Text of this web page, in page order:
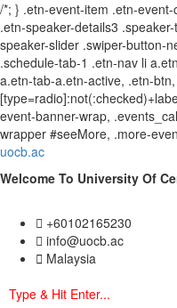
/*; } .etn-event-item .etn-
.etn-speaker-details3
speaker-slider .swiper-button-
.schedule-tab-1 .etn-nav li
a.etn-tab-a.etn-active, .etn-
event-banner-wrap,
wrapper #seeMore, .more-
uocb.ac
Welcome To University Of
+60102165230
info@uocb.ac
Malaysia